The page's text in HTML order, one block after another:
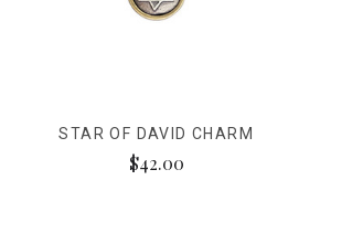
STAR OF DAVID CHARM
$42.00